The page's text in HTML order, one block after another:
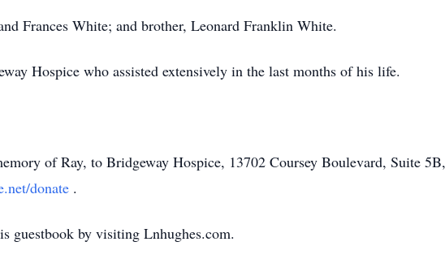
Frances White; and brother, Leonard Franklin White.
Hospice who assisted extensively in the last months of his life.
of Ray, to Bridgeway Hospice, 13702 Coursey Boulevard, Suite
donate .
guestbook by visiting Lnhughes.com.